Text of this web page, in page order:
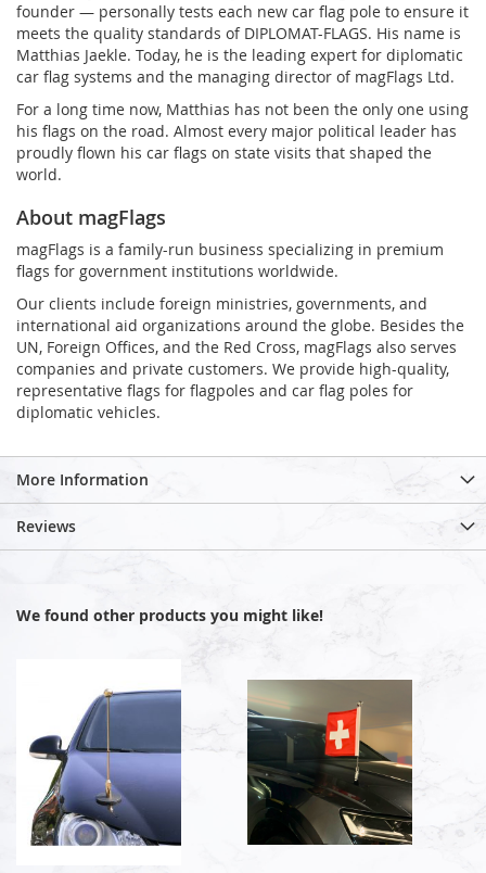
founder — personally tests each new car flag pole to ensure it
meets the quality standards of DIPLOMAT-FLAGS. His name is
Matthias Jaekle. Today, he is the leading expert for diplomatic
car flag systems and the managing director of magFlags Ltd.
For a long time now, Matthias has not been the only one using
his flags on the road. Almost every major political leader has
proudly flown his car flags on state visits that shaped the
world.
About magFlags
magFlags is a family-run business specializing in premium
flags for government institutions worldwide.
Our clients include foreign ministries, governments, and
international aid organizations around the globe. Besides the
UN, Foreign Offices, and the Red Cross, magFlags also serves
companies and private customers. We provide high-quality,
representative flags for flagpoles and car flag poles for
diplomatic vehicles.
More Information
Reviews
We found other products you might like!